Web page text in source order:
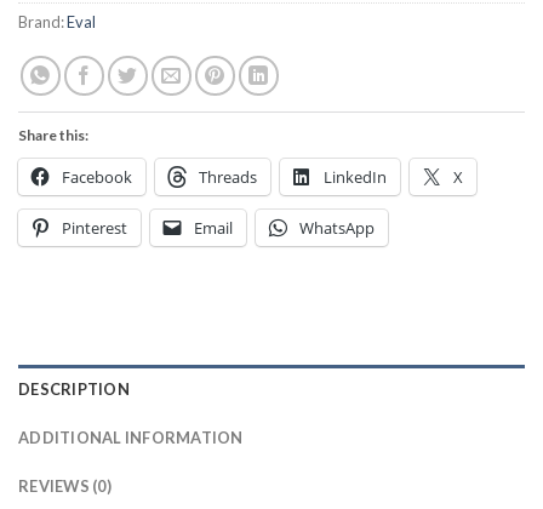
Brand:Eval
Share this:
Facebook Threads LinkedIn X
Pinterest Email WhatsApp
DESCRIPTION
ADDITIONAL INFORMATION
REVIEWS (0)